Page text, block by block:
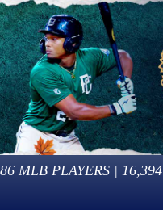
MLB PLAYERS | 16,394